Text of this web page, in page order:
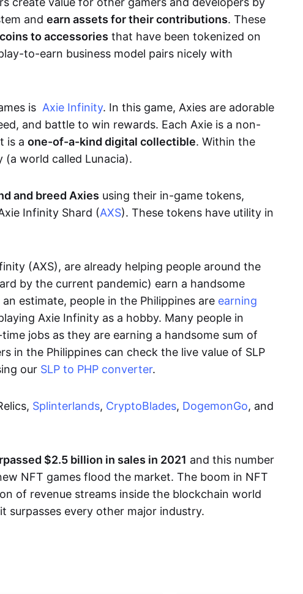
and earn assets for their contributions. These
coins to accessories that have been tokenized on
to-earn business model pairs nicely with
is Axie Infinity. In this game, Axies are adorable
and battle to win rewards. Each Axie is a non-
is a one-of-a-kind digital collectible. Within the
(a world called Lunacia).
and breed Axies using their in-game tokens,
Infinity Shard (AXS). These tokens have utility in
(AXS), are already helping people around the
by the current pandemic) earn a handsome
estimate, people in the Philippines are earning
Axie Infinity as a hobby. Many people in
jobs as they are earning a handsome sum of
in the Philippines can check the live value of SLP
our SLP to PHP converter.
Splinterlands, CryptoBlades, DogemonGo, and
$2.5 billion in sales in 2021 and this number
NFT games flood the market. The boom in NFT
of revenue streams inside the blockchain world
surpasses every other major industry.